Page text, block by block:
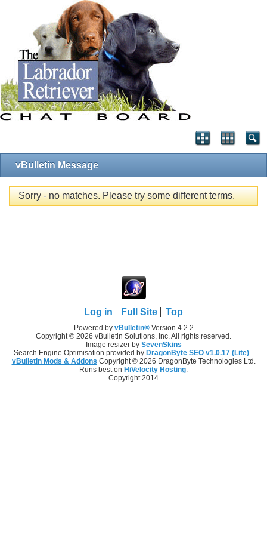
vBulletin Message
Sorry - no matches. Please try some different terms.
Log in Full Site Top
Powered by vBulletin®Version 4.2.2
Copyright © 2026 vBulletin Solutions, Inc. All rights reserved.
Image resizer by SevenSkins
Search Engine Optimisation provided by DragonByte SEO v1.0.17 (Lite) -
vBulletin Mods & Addons Copyright © 2026 DragonByte Technologies Ltd.
Runs best on HiVelocity Hosting
Copyright 2014